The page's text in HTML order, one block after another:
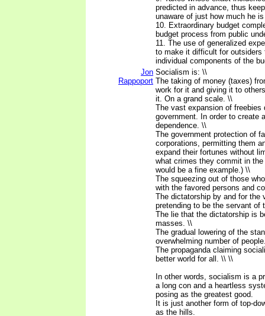
predicted in advance, thus
unaware of just how much he
10. Extraordinary budget
budget process from public
11. The use of generalized
to make it difficult for outsiders
individual components of the
Jon
Rappoport
Socialism is: \\
The taking of money (taxes)
work for it and giving it to
it. On a grand scale. \\
The vast expansion of freebies
government. In order to create
dependence. \\
The government protection of
corporations, permitting them
expand their fortunes without
what crimes they commit in
would be a fine example.) \\
The squeezing out of those
with the favored persons and
The dictatorship by and for the
pretending to be the servant of
The lie that the dictatorship is
masses. \\
The gradual lowering of the
overwhelming number of
The propaganda claiming
better world for all. \\ \\
In other words, socialism is a
a long con and a heartless
posing as the greatest good.
It is just another form of top-
as the hills.